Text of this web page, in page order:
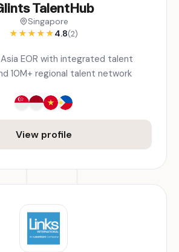
TalentHub
Singapore
★★★★★4.8(2)
EOR with integrated talent
10M+ regional talent network
View profile